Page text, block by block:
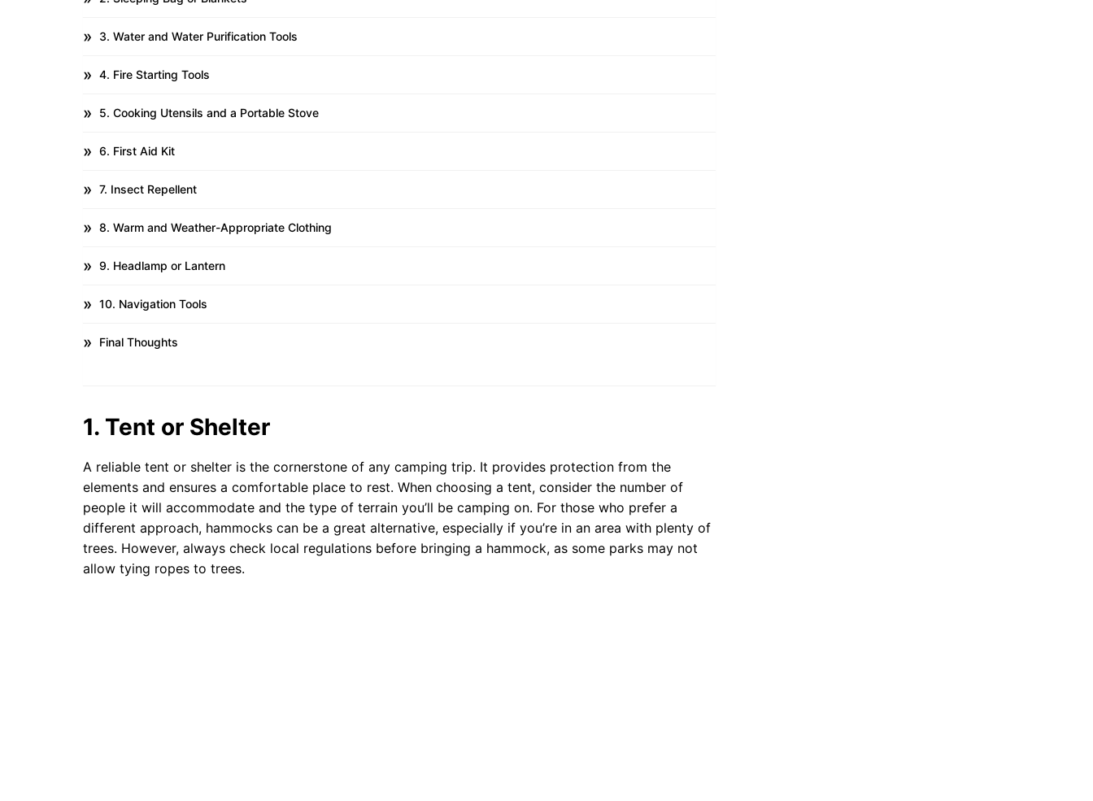
3. Water and Water Purification Tools
4. Fire Starting Tools
5. Cooking Utensils and a Portable Stove
6. First Aid Kit
7. Insect Repellent
8. Warm and Weather-Appropriate Clothing
9. Headlamp or Lantern
10. Navigation Tools
Final Thoughts
1. Tent or Shelter
A reliable tent or shelter is the cornerstone of any camping trip. It provides protection from the
elements and ensures a comfortable place to rest. When choosing a tent, consider the number of
people it will accommodate and the type of terrain you’ll be camping on. For those who prefer a
different approach, hammocks can be a great alternative, especially if you’re in an area with plenty of
trees. However, always check local regulations before bringing a hammock, as some parks may not
allow tying ropes to trees.